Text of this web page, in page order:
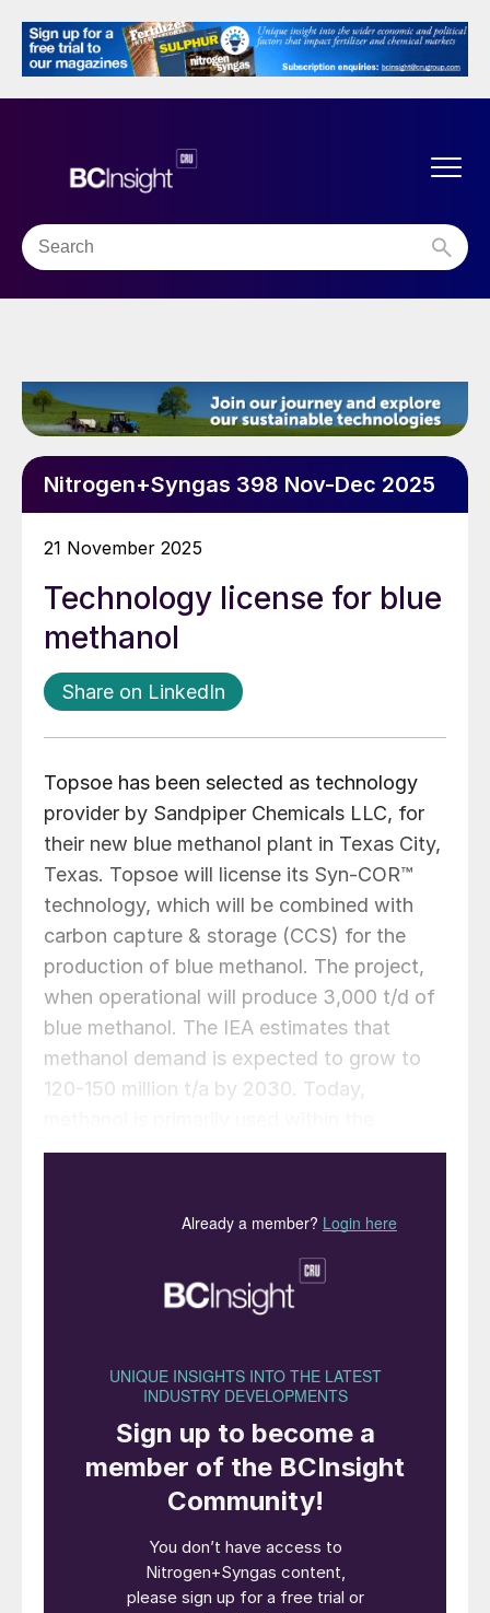
Nitrogen+Syngas 398 Nov-Dec 2025
21 November 2025
Technology license for blue
methanol
Share on LinkedIn
Topsoe has been selected as technology
provider by Sandpiper Chemicals LLC, for
their new blue methanol plant in Texas City,
Texas. Topsoe will license its Syn-COR™
technology, which will be combined with
carbon capture & storage (CCS) for the
production of blue methanol. The project,
when operational will produce 3,000 t/d of
blue methanol. The IEA estimates that
methanol demand is expected to grow to
120-150 million t/a by 2030. Today,
chemical industry, but growing demand is